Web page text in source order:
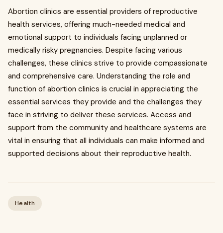
Abortion clinics are essential providers of reproductive
health services, offering much-needed medical and
emotional support to individuals facing unplanned or
medically risky pregnancies. Despite facing various
challenges, these clinics strive to provide compassionate
and comprehensive care. Understanding the role and
function of abortion clinics is crucial in appreciating the
essential services they provide and the challenges they
face in striving to deliver these services. Access and
support from the community and healthcare systems are
vital in ensuring that all individuals can make informed and
supported decisions about their reproductive health.
Health